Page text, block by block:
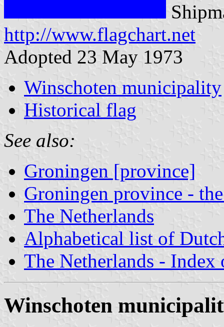
http://www.flagchart.net
Adopted 23 May 1973
Winschoten municipality
Historical flag
See also:
Groningen [province]
Groningen province -
The Netherlands
Alphabetical list of
The Netherlands - Index
Winschoten